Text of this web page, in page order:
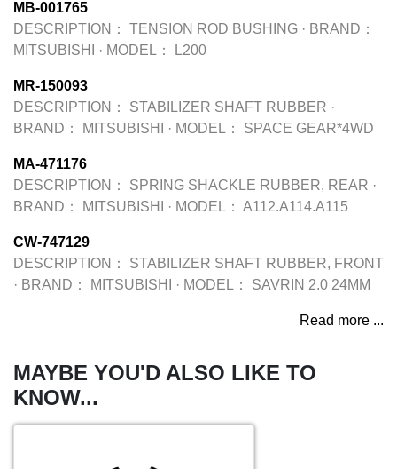
MB-001765
DESCRIPTION：
TENSION ROD BUSHING · BRAND：
MITSUBISHI
· MODEL： L200
MR-150093
DESCRIPTION：
STABILIZER SHAFT RUBBER ·
BRAND：
MITSUBISHI · MODEL： SPACE GEAR*4WD
MA-471176
DESCRIPTION：
SPRING SHACKLE RUBBER, REAR ·
BRAND：
MITSUBISHI · MODEL： A112.A114.A115
CW-747129
DESCRIPTION：
STABILIZER SHAFT RUBBER, FRONT
· BRAND： MITSUBISHI · MODEL： SAVRIN 2.0 24MM
Read more ...
MAYBE YOU'D ALSO LIKE TO
KNOW...